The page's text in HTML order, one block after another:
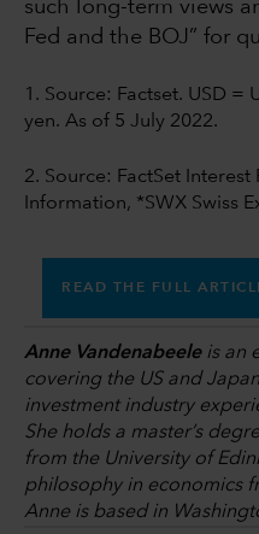
such long-term views
Fed and the BOJ” for
1. Source: Factset. USD =
yen. As of 5 July 2022.
2. Source: FactSet Interest
Information, *SWX Swiss
READ THE FULL
Anne Vandenabeeleis an
covering the US and
investment industry
She holds a master’s
from the University of
philosophy in economics
Anne is based in